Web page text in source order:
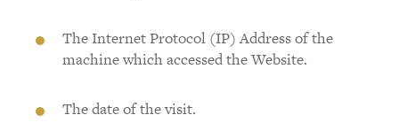
The Internet Protocol (IP) Address of the
machine which accessed the Website.
The date of the visit.